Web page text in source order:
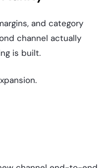
and category
channel actually
is built.